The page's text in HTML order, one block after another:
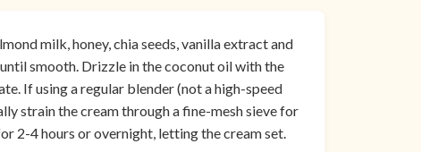
milk, honey, chia seeds, vanilla extract and
smooth. Drizzle in the coconut oil with the
If using a regular blender (not a high-speed
strain the cream through a fine-mesh sieve for
2-4 hours or overnight, letting the cream set.